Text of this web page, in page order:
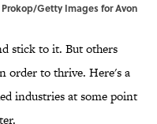
Getty Images for Avon
stick to it. But others
order to thrive. Here's a
industries at some point